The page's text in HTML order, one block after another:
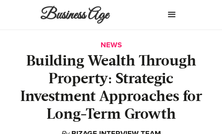
Business Age
NEWS
Building Wealth Through
Property: Strategic
Investment Approaches for
Long-Term Growth